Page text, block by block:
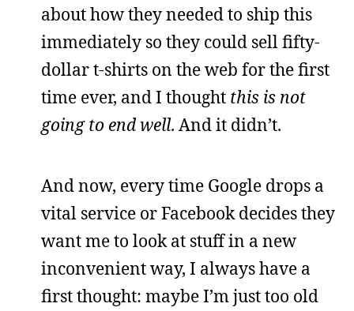
about how they needed to ship this
immediately so they could sell fifty-
dollar t-shirts on the web for the first
time ever, and I thought this is not
going to end well. And it didn’t.
And now, every time Google drops a
vital service or Facebook decides they
want me to look at stuff in a new
inconvenient way, I always have a
first thought: maybe I’m just too old